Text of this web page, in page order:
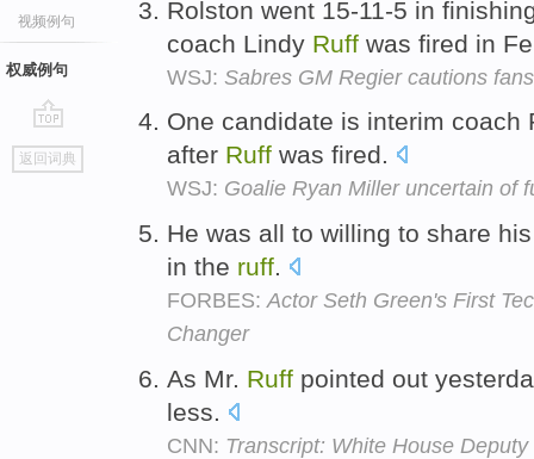
视频例句
权威例句
go
top
返回词典
Rolston went 15-11-5 in
coach Lindy Ruff was fired in
WSJ: Sabres GM Regier cautions
One candidate is interim coach
after Ruff was fired.
WSJ: Goalie Ryan Miller uncertain of
He was all to willing to share
in the ruff.
FORBES:Actor Seth Green's First
Changer
As Mr. Ruff pointed out
less.
CNN: Transcript: White House